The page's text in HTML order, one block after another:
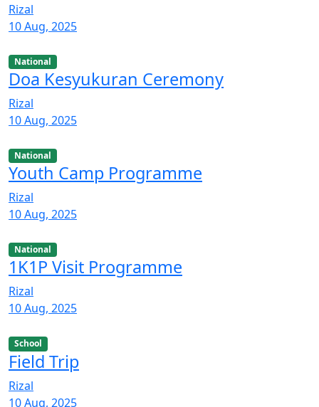
Rizal
10 Aug, 2025
National
Doa Kesyukuran Ceremony
Rizal
10 Aug, 2025
National
Youth Camp Programme
Rizal
10 Aug, 2025
National
1K1P Visit Programme
Rizal
10 Aug, 2025
School
Field Trip
Rizal
10 Aug, 2025